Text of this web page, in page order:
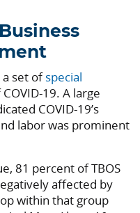
a set ofspecial
19. A large
COVID-19’s
labor was prominent
81 percent of TBOS
affected by
within that group